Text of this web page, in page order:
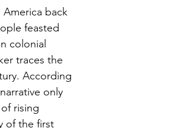
back
feasted
colonial
traces the
According
only
rising
of the first